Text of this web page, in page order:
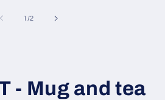
1 /of
2
- Mug and tea